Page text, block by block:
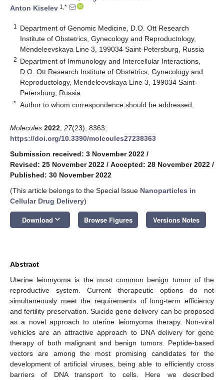
Anton Kiselev 1,*
1
Department of Genomic Medicine, D.O. Ott Research
Institute of Obstetrics, Gynecology and Reproductology,
Mendeleevskaya Line 3, 199034 Saint-Petersburg, Russia
2 Department of Immunology and Intercellular Interactions,
D.O. Ott Research Institute of Obstetrics, Gynecology and
Reproductology, Mendeleevskaya Line 3, 199034 Saint-
Petersburg, Russia
* Author to whom correspondence should be addressed.
Molecules 2022 27(23), 8363;
https://doi.org/10.3390/molecules27238363
Submission received: 3 November 2022 /
Revised: 25 November 2022 / Accepted: 28 November 2022 /
Published: 30 November 2022
(This article belongs to the Special Issue Nanoparticles in
Cellular Drug Delivery)
Download keyboard_arrow_down Browse Figures Versions Notes
Abstract
Uterine leiomyoma is the most common benign tumor of the
reproductive system. Current therapeutic options do not
simultaneously meet the requirements of long-term efficiency
and fertility preservation. Suicide gene delivery can be proposed
as a novel approach to uterine leiomyoma therapy. Non-viral
vehicles are an attractive approach to DNA delivery for gene
therapy of both malignant and benign tumors. Peptide-based
vectors are among the most promising candidates for the
development of artificial viruses, being able to efficiently cross
barriers of DNA transport to cells. Here we described